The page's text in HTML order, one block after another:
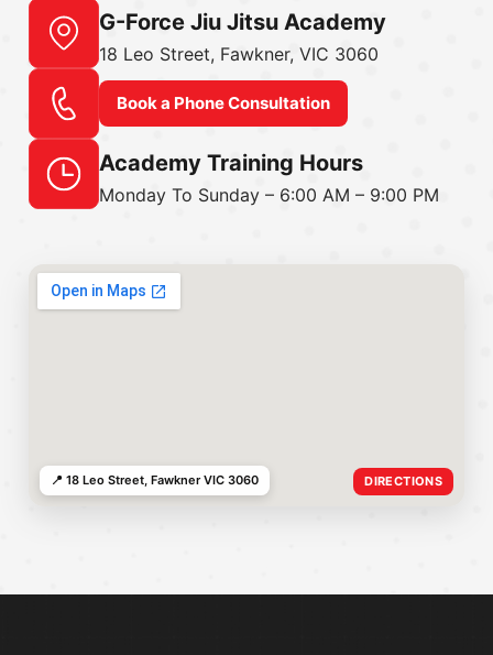
G-Force Jiu Jitsu Academy
18 Leo Street, Fawkner, VIC 3060
Book a Phone Consultation
Academy Training Hours
Monday To Sunday – 6:00 AM – 9:00 PM
📍 18 Leo Street, Fawkner VIC 3060 DIRECTIONS